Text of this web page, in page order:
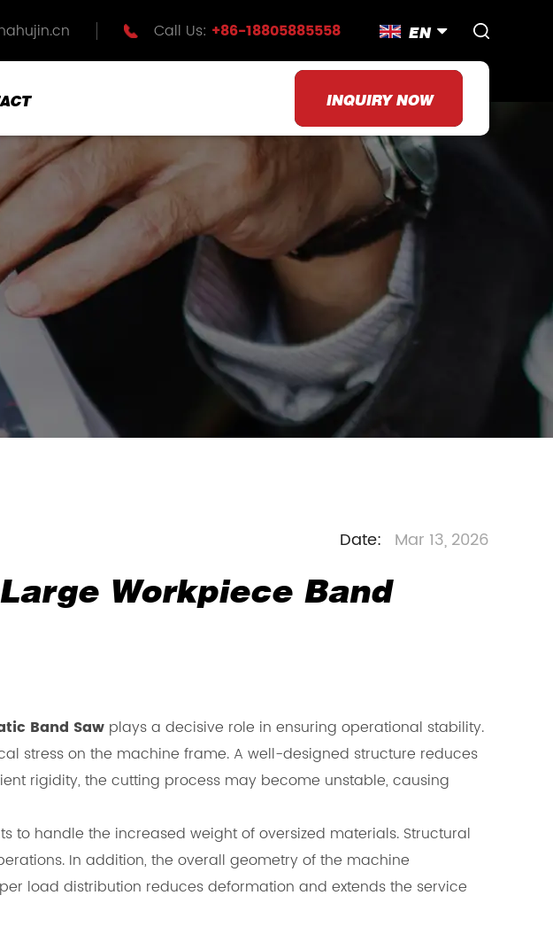
Call Us: +86-18805885558 EN
INQUIRY NOW
Date: Mar 13, 2026
Workpiece Band
Band Saw plays a decisive role in ensuring operational stability.
stress on the machine frame. A well-designed structure reduces
rigidity, the cutting process may become unstable, causing
handle the increased weight of oversized materials. Structural
In addition, the overall geometry of the machine
load distribution reduces deformation and extends the service